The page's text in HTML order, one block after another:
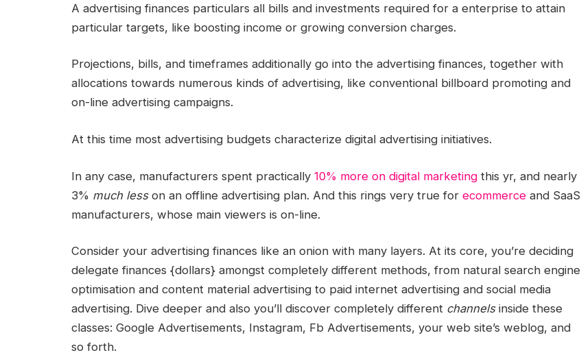
A advertising finances particulars all bills and investments required for a enterprise to attain
particular targets, like boosting income or growing conversion charges.
Projections, bills, and timeframes additionally go into the advertising finances, together with
allocations towards numerous kinds of advertising, like conventional billboard promoting and
on-line advertising campaigns.
At this time most advertising budgets characterize digital advertising initiatives.
In any case, manufacturers spent practically 10% more on digital marketingthis yr, and nearly
3% much lesson an offline advertising plan. And this rings very true for ecommerceand SaaS
manufacturers, whose main viewers is on-line.
Consider your advertising finances like an onion with many layers. At its core, you’re deciding
delegate finances {dollars} amongst completely different methods, from natural search engine
optimisationand content material advertisingto paid internet advertising and social media
advertising. Dive deeper and also you’ll discovercompletely different channels inside these
classes: Google Advertisements, Instagram, Fb Advertisements, your web site’s weblog, and
so forth.